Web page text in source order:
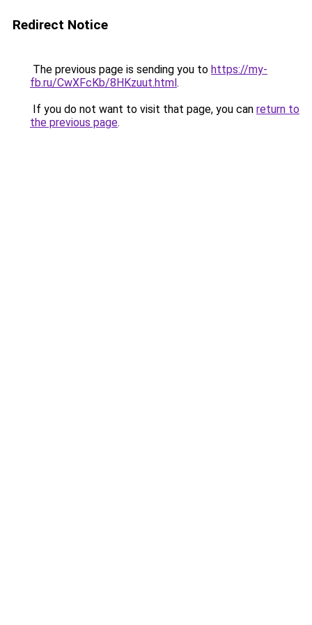
Redirect Notice
The previous page is sending you to https://my-
fb.ru/CwXFcKb/8HKzuut.html.
If you do not want to visit that page, you can return to
the previous page.